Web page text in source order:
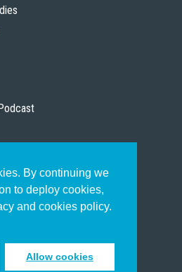
By continuing we
to deploy cookies,
and cookies policy.
Allow cookies